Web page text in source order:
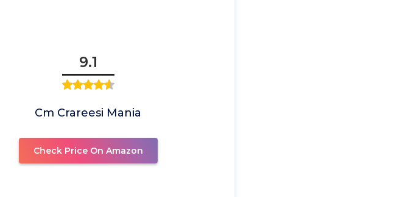
9.1
Cm Crareesi Mania
Check Price On Amazon